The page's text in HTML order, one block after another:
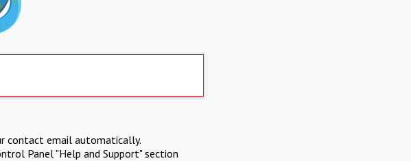
contact email automatically.
Panel "Help and Support" section